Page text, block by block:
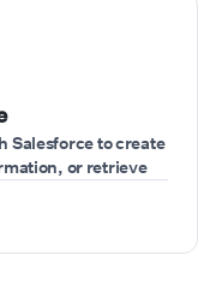
Salesforce to create
or retrieve
calls.